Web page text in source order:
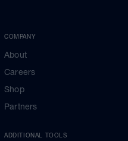
COMPANY
About
Careers
Shop
Partners
ADDITIONAL TOOLS